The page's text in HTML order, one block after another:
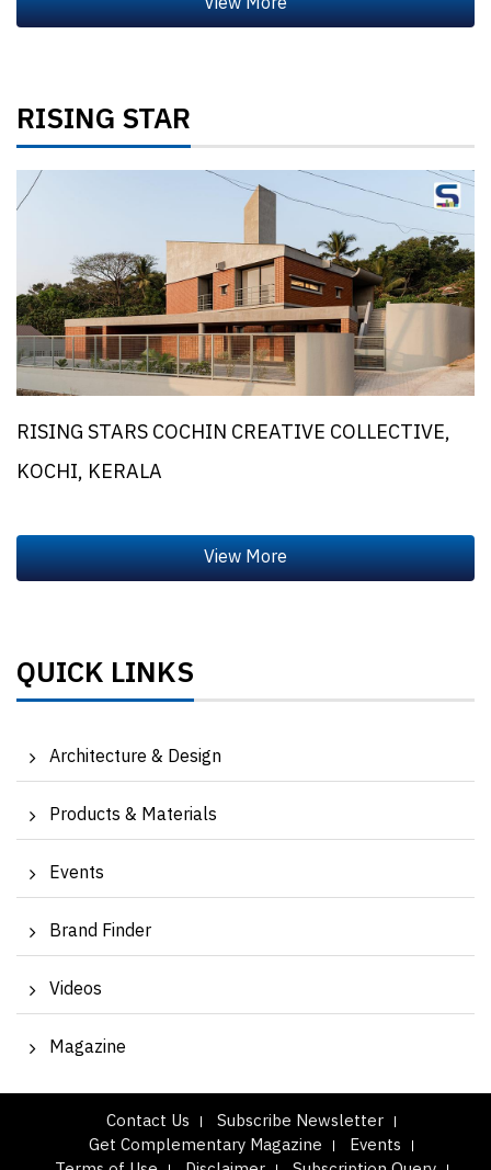
RISING STAR
RISING STARS COCHIN CREATIVE COLLECTIVE,
KOCHI, KERALA
QUICK LINKS
Architecture & Design
Products & Materials
Events
Brand Finder
Videos
Magazine
Contact Us
Subscribe Newsletter
Get Complementary Magazine
Events